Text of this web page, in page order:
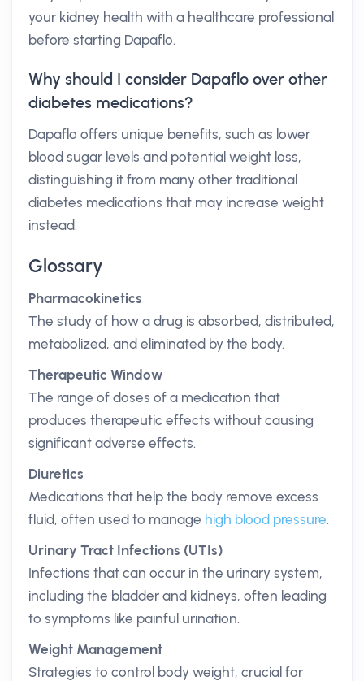
your kidney health with a healthcare professional
before starting Dapaflo.
Why should I consider Dapaflo over other
diabetes medications?
Dapaflo offers unique benefits, such as lower
blood sugar levels and potential weight loss,
distinguishing it from many other traditional
diabetes medications that may increase weight
instead.
Glossary
Pharmacokinetics
The study of how a drug is absorbed, distributed,
metabolized, and eliminated by the body.
Therapeutic Window
The range of doses of a medication that
produces therapeutic effects without causing
significant adverse effects.
Diuretics
Medications that help the body remove excess
fluid, often used to manage high blood pressure.
Urinary Tract Infections (UTIs)
Infections that can occur in the urinary system,
including the bladder and kidneys, often leading
to symptoms like painful urination.
Weight Management
Strategies to control body weight, crucial for